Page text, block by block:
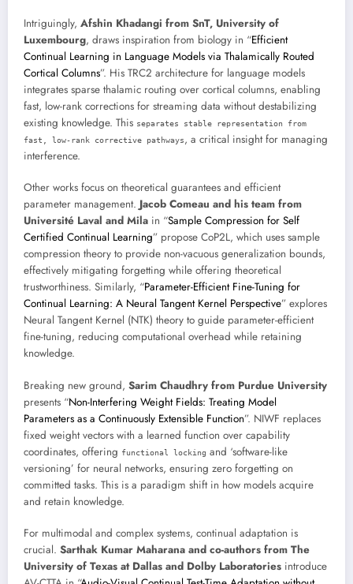
Intriguingly, Afshin Khadangi from SnT, University of
Luxembourg, draws inspiration from biology in “Efficient
Continual Learning in Language Models via Thalamically Routed
Cortical Columns”. His TRC2 architecture for language models
integrates sparse thalamic routing over cortical columns, enabling
fast, low-rank corrections for streaming data without destabilizing
existing knowledge. This separates stable representation from
fast, low-rank corrective pathways, a critical insight for managing
interference.
Other works focus on theoretical guarantees and efficient
parameter management. Jacob Comeau and his team from
Université Laval and Mila in “Sample Compression for Self
Certified Continual Learning” propose CoP2L, which uses sample
compression theory to provide non-vacuous generalization bounds,
effectively mitigating forgetting while offering theoretical
trustworthiness. Similarly, “Parameter-Efficient Fine-Tuning for
Continual Learning: A Neural Tangent Kernel Perspective” explores
Neural Tangent Kernel (NTK) theory to guide parameter-efficient
fine-tuning, reducing computational overhead while retaining
knowledge.
Breaking new ground, Sarim Chaudhry from Purdue University
presents “Non-Interfering Weight Fields: Treating Model
Parameters as a Continuously Extensible Function”. NIWF replaces
fixed weight vectors with a learned function over capability
coordinates, offering functional locking and ‘software-like
versioning’ for neural networks, ensuring zero forgetting on
committed tasks. This is a paradigm shift in how models acquire
and retain knowledge.
For multimodal and complex systems, continual adaptation is
crucial. Sarthak Kumar Maharana and co-authors from The
University of Texas at Dallas and Dolby Laboratories introduce